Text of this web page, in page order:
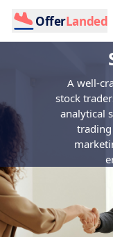
OfferLanded
A well-
stock
analytical
trading